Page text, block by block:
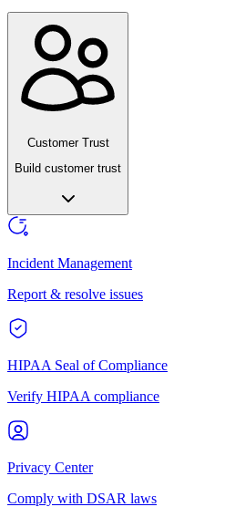
Customer Trust
Build customer trust
Incident Management
Report & resolve issues
HIPAA Seal of Compliance
Verify HIPAA compliance
Privacy Center
Comply with DSAR laws